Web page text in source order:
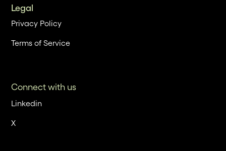
Legal
Privacy Policy
Terms of Service
Connect with us
Linkedin
X